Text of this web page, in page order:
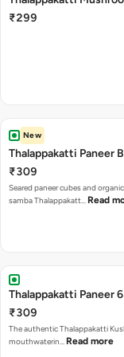
₹299
New
Thalappakatti Paneer
₹309
Seared paneer cubes and
samba Thalappakatt… Read
Thalappakatti Paneer
₹309
The authentic Thalappakatti
mouthwaterin… Read more